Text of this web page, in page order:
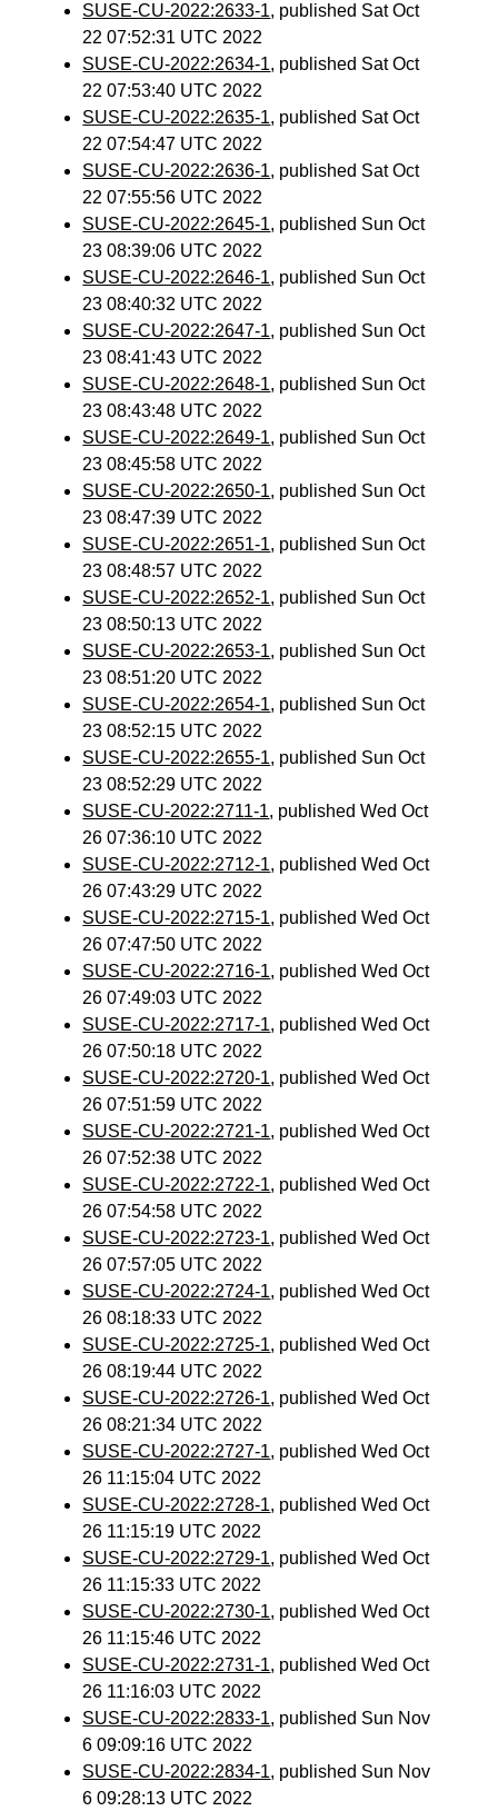
SUSE-CU-2022:2633-1, published Sat Oct
22 07:52:31 UTC 2022
SUSE-CU-2022:2634-1, published Sat Oct
22 07:53:40 UTC 2022
SUSE-CU-2022:2635-1, published Sat Oct
22 07:54:47 UTC 2022
SUSE-CU-2022:2636-1, published Sat Oct
22 07:55:56 UTC 2022
SUSE-CU-2022:2645-1, published Sun Oct
23 08:39:06 UTC 2022
SUSE-CU-2022:2646-1, published Sun Oct
23 08:40:32 UTC 2022
SUSE-CU-2022:2647-1, published Sun Oct
23 08:41:43 UTC 2022
SUSE-CU-2022:2648-1, published Sun Oct
23 08:43:48 UTC 2022
SUSE-CU-2022:2649-1, published Sun Oct
23 08:45:58 UTC 2022
SUSE-CU-2022:2650-1, published Sun Oct
23 08:47:39 UTC 2022
SUSE-CU-2022:2651-1, published Sun Oct
23 08:48:57 UTC 2022
SUSE-CU-2022:2652-1, published Sun Oct
23 08:50:13 UTC 2022
SUSE-CU-2022:2653-1, published Sun Oct
23 08:51:20 UTC 2022
SUSE-CU-2022:2654-1, published Sun Oct
23 08:52:15 UTC 2022
SUSE-CU-2022:2655-1, published Sun Oct
23 08:52:29 UTC 2022
SUSE-CU-2022:2711-1, published Wed Oct
26 07:36:10 UTC 2022
SUSE-CU-2022:2712-1, published Wed Oct
26 07:43:29 UTC 2022
SUSE-CU-2022:2715-1, published Wed Oct
26 07:47:50 UTC 2022
SUSE-CU-2022:2716-1, published Wed Oct
26 07:49:03 UTC 2022
SUSE-CU-2022:2717-1, published Wed Oct
26 07:50:18 UTC 2022
SUSE-CU-2022:2720-1, published Wed Oct
26 07:51:59 UTC 2022
SUSE-CU-2022:2721-1, published Wed Oct
26 07:52:38 UTC 2022
SUSE-CU-2022:2722-1, published Wed Oct
26 07:54:58 UTC 2022
SUSE-CU-2022:2723-1, published Wed Oct
26 07:57:05 UTC 2022
SUSE-CU-2022:2724-1, published Wed Oct
26 08:18:33 UTC 2022
SUSE-CU-2022:2725-1, published Wed Oct
26 08:19:44 UTC 2022
SUSE-CU-2022:2726-1, published Wed Oct
26 08:21:34 UTC 2022
SUSE-CU-2022:2727-1, published Wed Oct
26 11:15:04 UTC 2022
SUSE-CU-2022:2728-1, published Wed Oct
26 11:15:19 UTC 2022
SUSE-CU-2022:2729-1, published Wed Oct
26 11:15:33 UTC 2022
SUSE-CU-2022:2730-1, published Wed Oct
26 11:15:46 UTC 2022
SUSE-CU-2022:2731-1, published Wed Oct
26 11:16:03 UTC 2022
SUSE-CU-2022:2833-1, published Sun Nov
6 09:09:16 UTC 2022
SUSE-CU-2022:2834-1, published Sun Nov
6 09:28:13 UTC 2022